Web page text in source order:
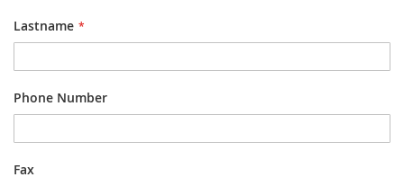
Lastname
Phone Number
Fax